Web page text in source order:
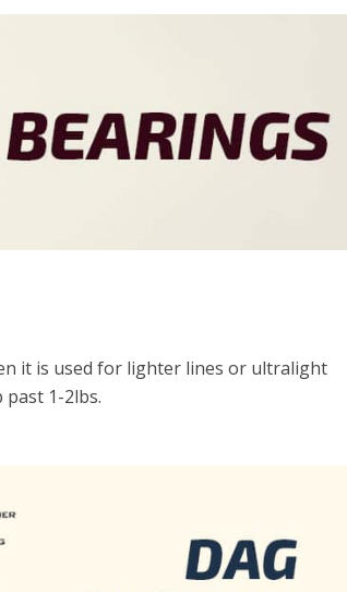
it is used for lighter lines or ultralight
1-2lbs.